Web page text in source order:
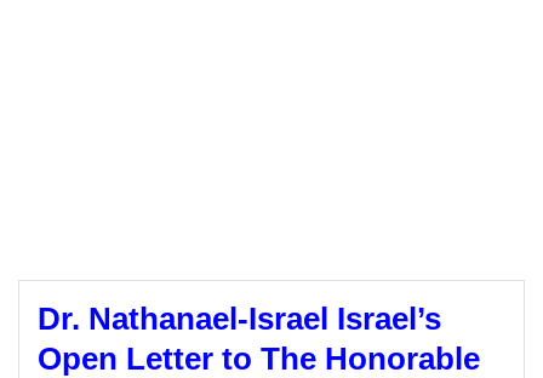
Dr. Nathanael-Israel Israel’s
Open Letter to The Honorable